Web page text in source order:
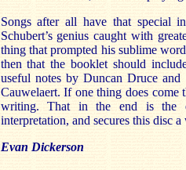
Songs after all have that special
Schubert’s genius caught with
thing that prompted his sublime
then that the booklet should
useful notes by Duncan Druce
Cauwelaert. If one thing does come
writing. That in the end is the
interpretation, and secures this disc
Evan Dickerson